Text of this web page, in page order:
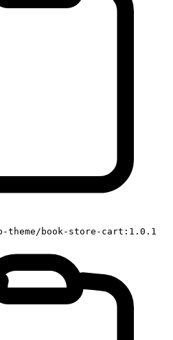
theme/book-store-cart:1.0.1